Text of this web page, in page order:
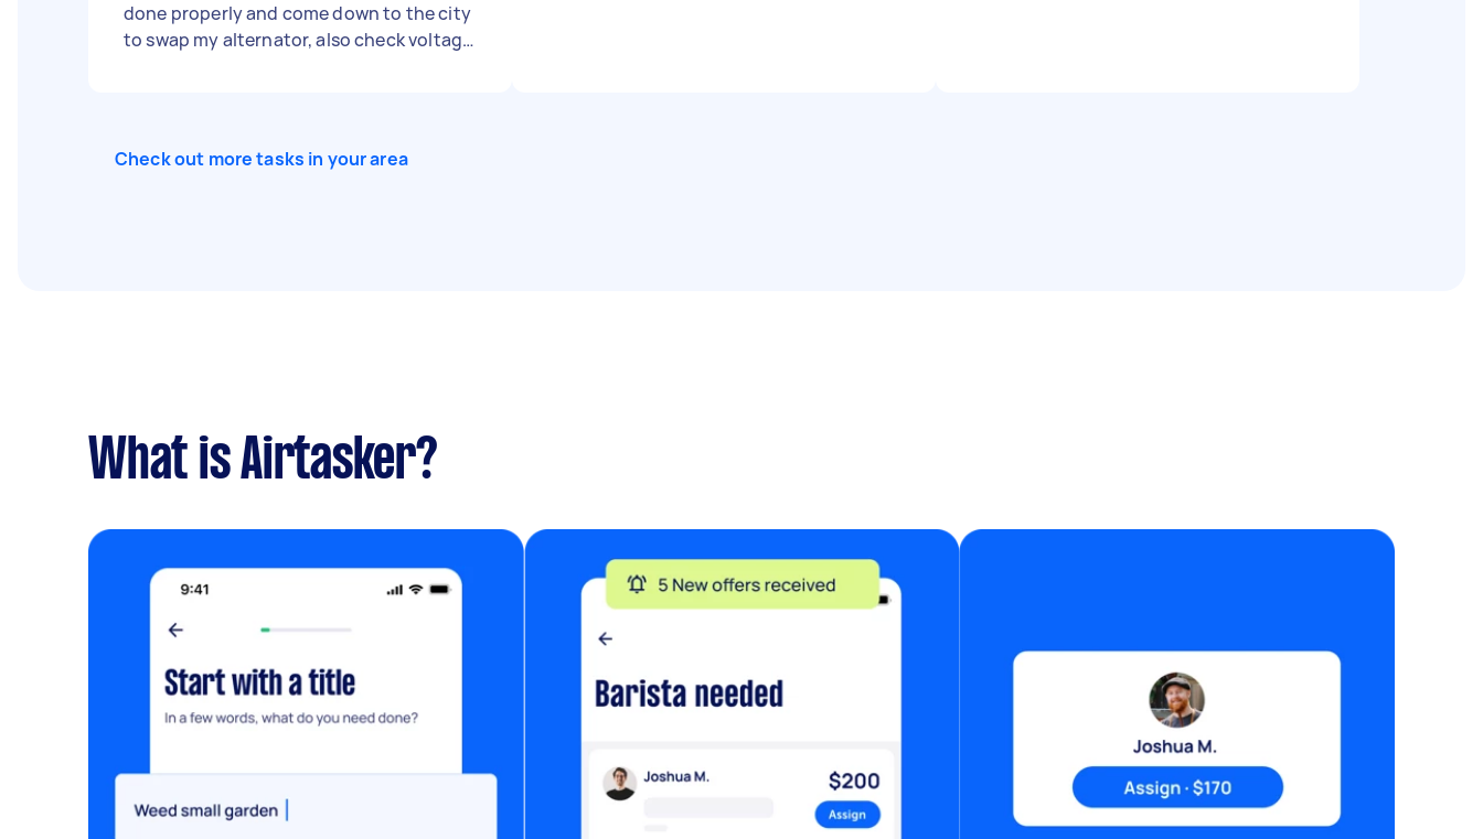
done properly and come down to the city
to swap my alternator, also check voltage
Check out more tasks in your area
What is Airtasker?